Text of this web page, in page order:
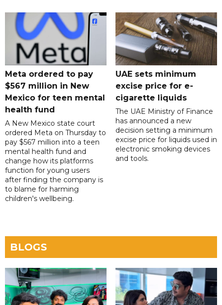
Meta ordered to pay
$567 million in New
Mexico for teen mental
health fund
A New Mexico state court
ordered Meta on Thursday to
pay $567 million into a teen
mental health fund and
change how its platforms
function for young users
after finding the company is
to blame for harming
children's wellbeing.
UAE sets minimum
excise price for e-
cigarette liquids
The UAE Ministry of Finance
has announced a new
decision setting a minimum
excise price for liquids used in
electronic smoking devices
and tools.
BLOGS